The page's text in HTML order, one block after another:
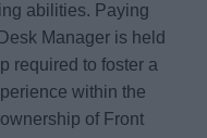
abilities. Paying
Manager is held
required to foster a
within the
of Front